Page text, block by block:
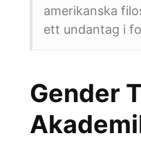
amerikanska
ett undantag i
Gender